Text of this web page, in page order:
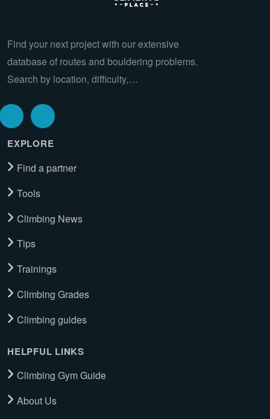
Find your next project with our extensive
database of routes and bouldering problems.
Search by location, difficulty,…
EXPLORE
Find a partner
Tools
Climbing News
Tips
Trainings
Climbing Grades
Climbing guides
HELPFUL LINKS
Climbing Gym Guide
About Us